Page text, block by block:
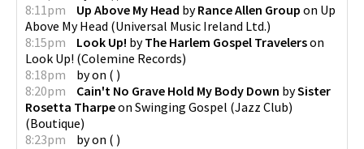
8:11pm
Up Above My Head byRance Allen Group on Up
Above My Head (Universal Music Ireland Ltd.)
8:15pm
Look Up! byThe Harlem Gospel Travelerson
Look Up! (Colemine Records)
8:18pm
byon ( )
8:20pm
Cain't No Grave Hold My Body Down bySister
Rosetta Tharpeon Swinging Gospel (Jazz Club)
(Boutique)
8:23pm
byon ( )